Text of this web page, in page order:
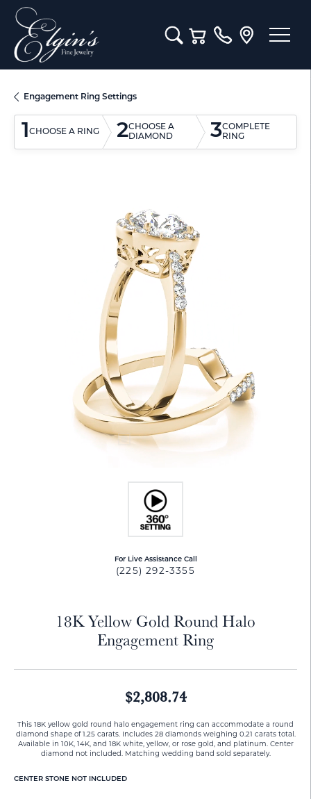
Toggle Search Menu
Toggle Shopping Cart
Engagement Ring Settings
1CHOOSE A RING 2CHOOSE A
DIAMOND
3COMPLETE
RING
For Live Assistance Call
(225) 292-3355
18K Yellow Gold Round Halo
Engagement Ring
$2,808.74
This 18K yellow gold round halo engagement ring can accommodate a round
diamond shape of 1.25 carats. Includes 28 diamonds weighing 0.21 carats total.
Available in 10K, 14K, and 18K white, yellow, or rose gold, and platinum. Center
diamond not included. Matching wedding band sold separately.
CENTER STONE NOT INCLUDED